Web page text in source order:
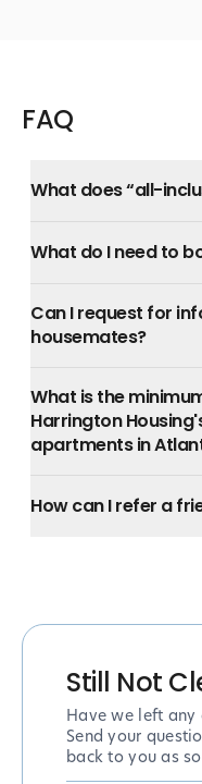
FAQ
What does “all-
What do I need to
Can I request for
housemates?
What is the
Harrington
apartments in
How can I refer a
Still Not
Have we left any
Send your
back to you as